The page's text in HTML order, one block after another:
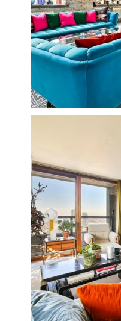
Stunning 3 bed